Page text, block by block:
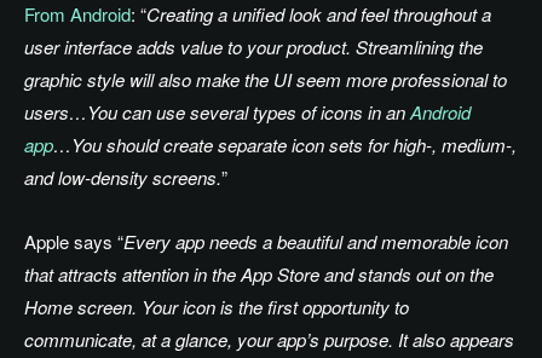
From Android: “Creating a unified look and feel throughout a
user interface adds value to your product. Streamlining the
graphic style will also make the UI seem more professional to
users…You can use several types of icons in anAndroid
app…You should create separate icon sets for high-, medium-,
and low-density screens.”
Apple says “Every app needs a beautiful and memorable icon
that attracts attention in the App Store and stands out on the
Home screen. Your icon is the first opportunity to
communicate, at a glance, your app’s purpose. It also appears